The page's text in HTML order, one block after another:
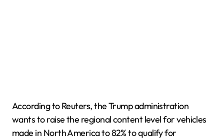
According to Reuters, the Trump administration
wants to raise the regional content level for vehicles
made in North America to 82% to qualify for